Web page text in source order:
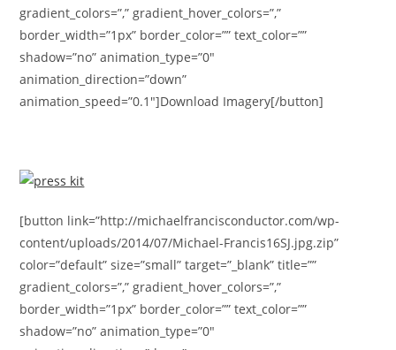
gradient_colors=”,” gradient_hover_colors=”,”
border_width=”1px” border_color=”” text_color=””
shadow=”no” animation_type=”0″
animation_direction=”down”
animation_speed=”0.1″]Download Imagery[/button]
[button link=”http://michaelfrancisconductor.com/wp-
content/uploads/2014/07/Michael-Francis16SJ.jpg.zip”
color=”default” size=”small” target=”_blank” title=””
gradient_colors=”,” gradient_hover_colors=”,”
border_width=”1px” border_color=”” text_color=””
shadow=”no” animation_type=”0″